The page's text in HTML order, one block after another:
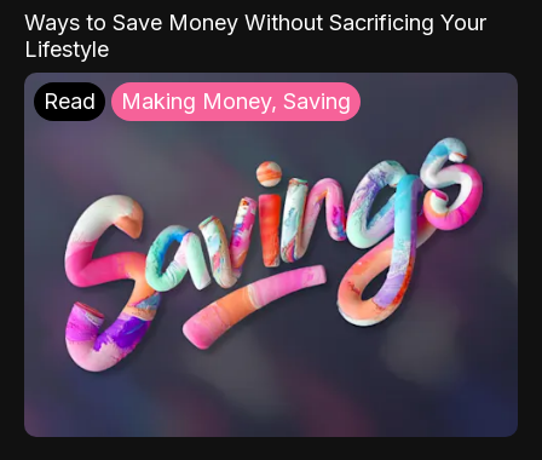
Ways to Save Money Without Sacrificing Your
Lifestyle
Read Making Money, Saving